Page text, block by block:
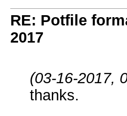
RE: Potfile
2017
(03-16-2017,
thanks.